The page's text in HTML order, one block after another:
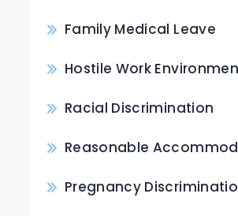
Family Medical Leave
Hostile Work
Racial Discrimination
Reasonable
Pregnancy